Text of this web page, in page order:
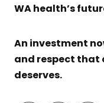
WA health’s
An investment
and respect that
deserves.